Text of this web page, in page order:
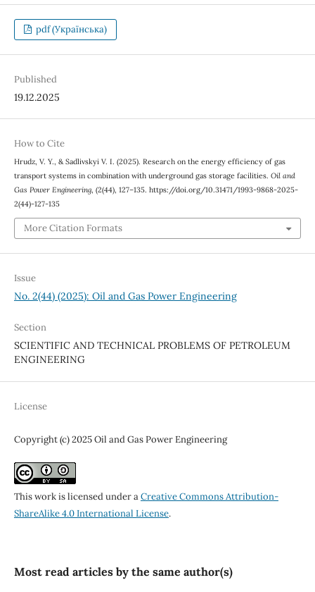
pdf (Українська)
Published
19.12.2025
How to Cite
Hrudz, V. Y., & Sadlivskyi V. І. (2025). Research on the energy efficiency of gas
transport systems in combination with underground gas storage facilities. Oil and
Gas Power Engineering, (2(44), 127–135. https://doi.org/10.31471/1993-9868-2025-
2(44)-127-135
More Citation Formats
Issue
No. 2(44) (2025): Oil and Gas Power Engineering
Section
SCIENTIFIC AND TECHNICAL PROBLEMS OF PETROLEUM
ENGINEERING
License
Copyright (c) 2025 Oil and Gas Power Engineering
This work is licensed under aCreative Commons Attribution-
ShareAlike 4.0 International License.
Most read articles by the same author(s)